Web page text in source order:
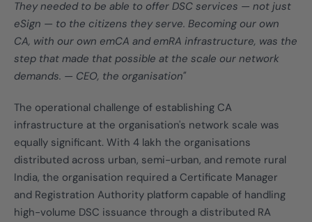
They needed to be able to offer DSC services — not just
eSign — to the citizens they serve. Becoming our own
CA, with our own emCA and emRA infrastructure, was the
step that made that possible at the scale our network
demands. — CEO, the organisation"
The operational challenge of establishing CA
infrastructure at the organisation's network scale was
equally significant. With 4 lakh the organisations
distributed across urban, semi-urban, and remote rural
India, the organisation required a Certificate Manager
and Registration Authority platform capable of handling
high-volume DSC issuance through a distributed RA